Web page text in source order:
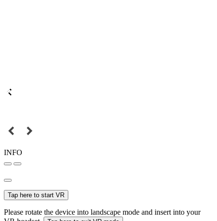
INFO
Tap here to start VR
Please rotate the device into landscape mode and insert into your